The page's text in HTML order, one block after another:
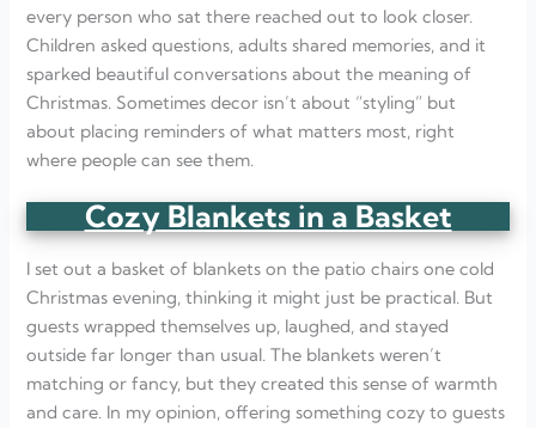
every person who sat there reached out to look closer.
Children asked questions, adults shared memories, and it
sparked beautiful conversations about the meaning of
Christmas. Sometimes decor isn’t about “styling” but
about placing reminders of what matters most, right
where people can see them.
Cozy Blankets in a Basket
I set out a basket of blankets on the patio chairs one cold
Christmas evening, thinking it might just be practical. But
guests wrapped themselves up, laughed, and stayed
outside far longer than usual. The blankets weren’t
matching or fancy, but they created this sense of warmth
and care. In my opinion, offering something cozy to guests